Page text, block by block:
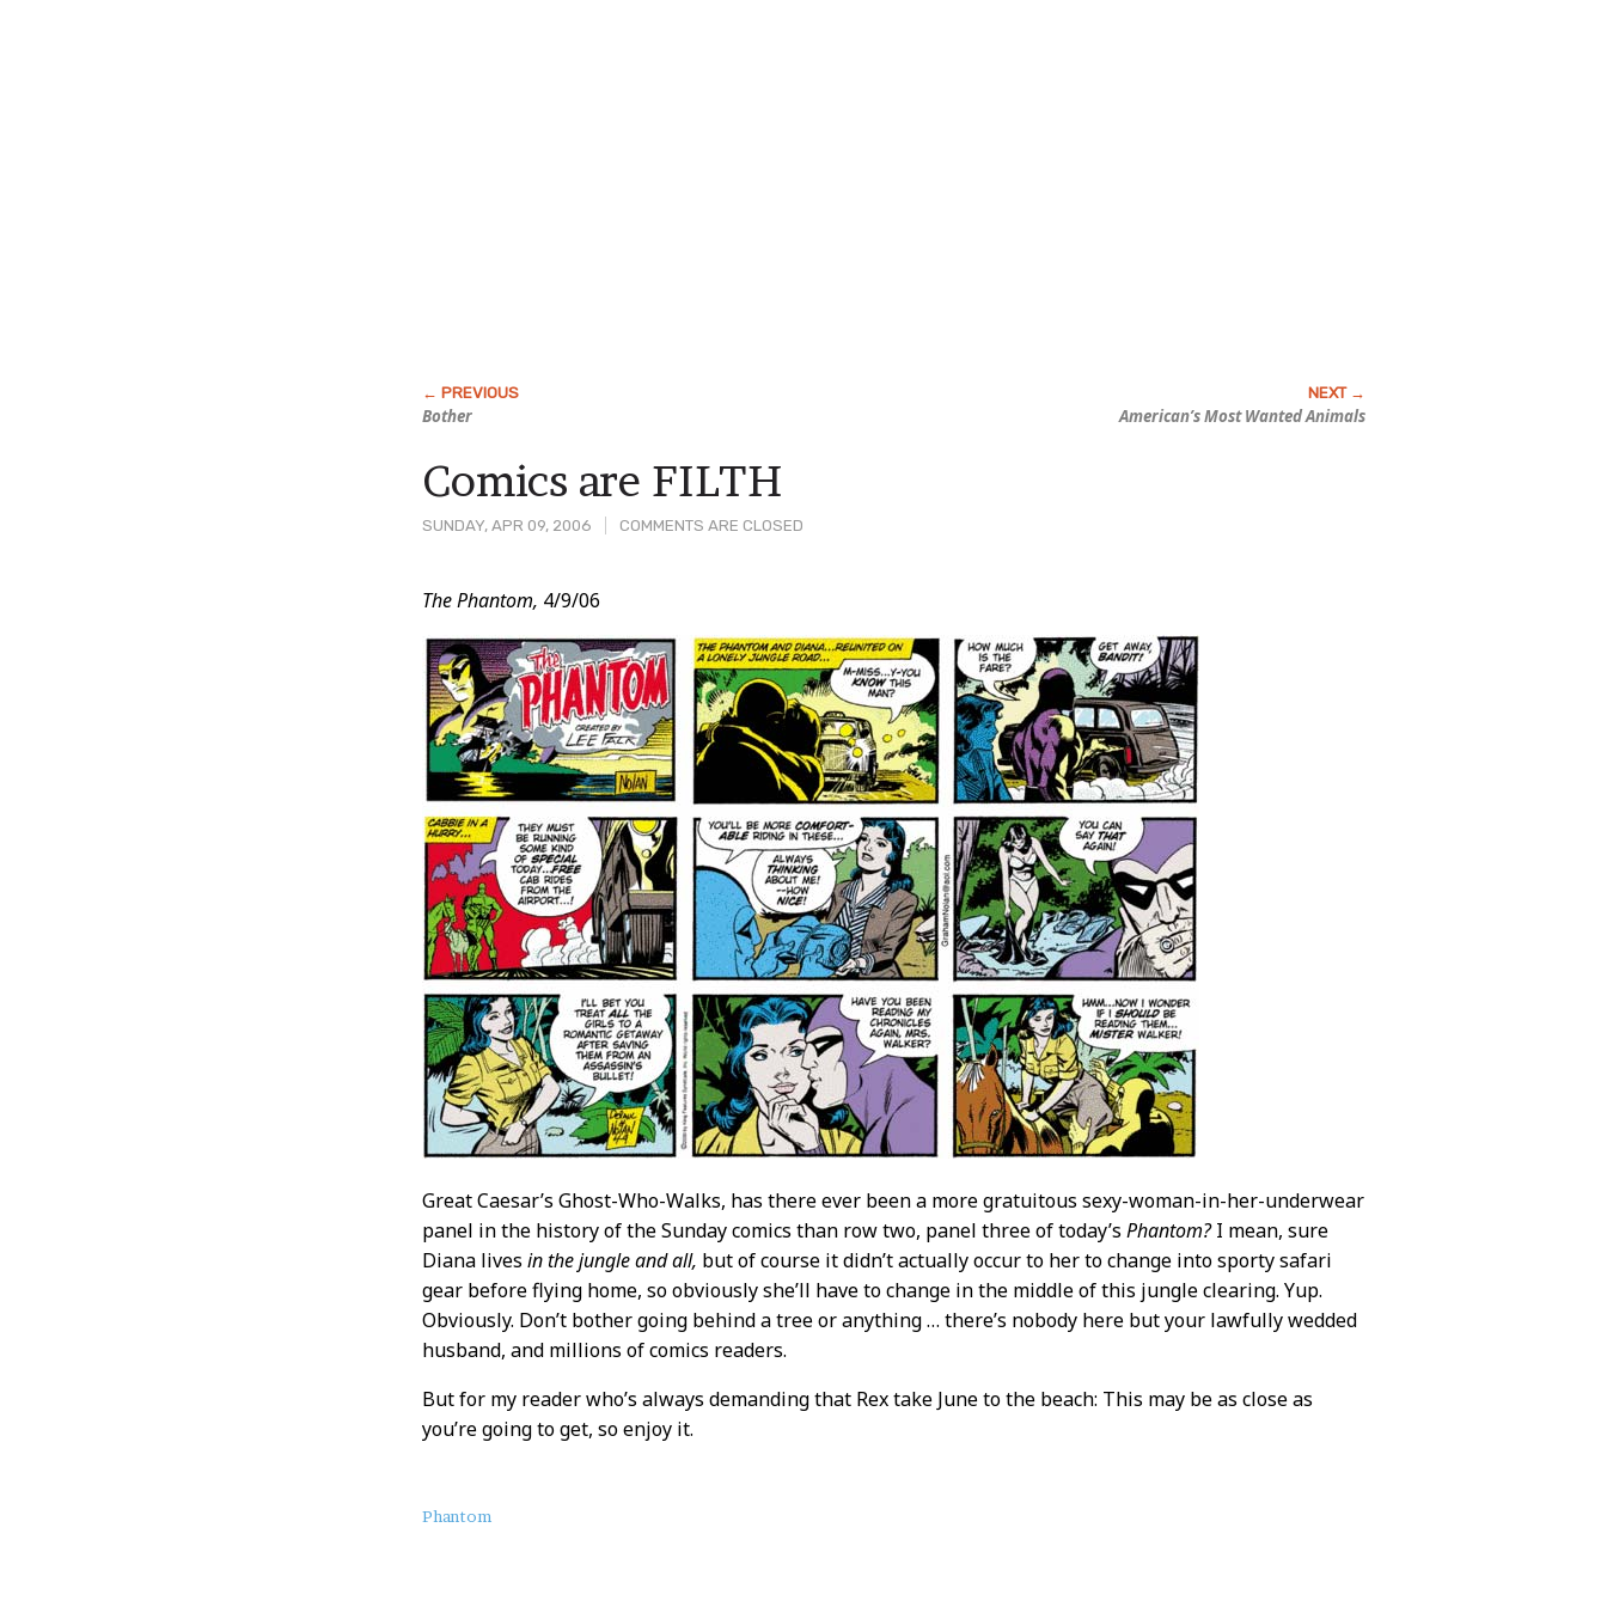
Bother American’s Most Wanted Animals
SUNDAY, APR 09, 2006 COMMENTS ARE CLOSED
Comics are FILTH
Post
Content
The Phantom, 4/9/06
Great Caesar’s Ghost-Who-Walks, has there ever been a more gratuitous sexy-woman-in-her-underwear
panel in the history of the Sunday comics than row two, panel three of today’sPhantom?I mean, sure
Diana livesin the jungle and all, but of course it didn’t actually occur to her to change into sporty safari
gear before flying home, so obviously she’ll have to change in the middle of this jungle clearing. Yup.
Obviously. Don’t bother going behind a tree or anything … there’s nobody here but your lawfully wedded
husband, and millions of comics readers.
But for my reader who’s always demanding that Rex take June to the beach: This may be as close as
you’re going to get, so enjoy it.
About
Phantom